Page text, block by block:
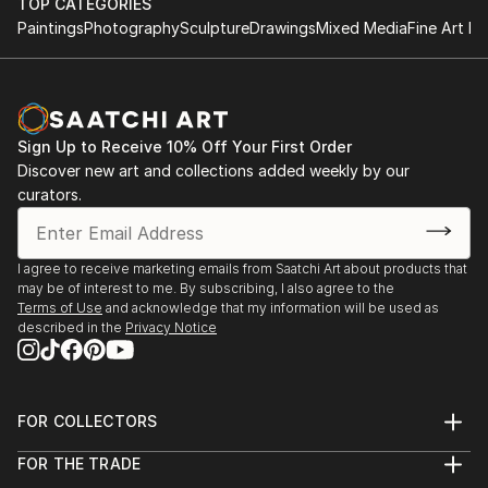
TOP CATEGORIES
PaintingsPhotographySculptureDrawingsMixed MediaFine Art
Sign Up to Receive 10% Off Your First Order
Discover new art and collections added weekly by our
curators.
I agree to receive marketing emails from Saatchi Art about products that
may be of interest to me. By subscribing, I also agree to the
Terms of Use and acknowledge that my information will be used as
described in the Privacy Notice
FOR COLLECTORS
Help Center
FOR THE TRADE